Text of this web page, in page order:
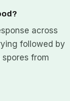
across
followed by
from